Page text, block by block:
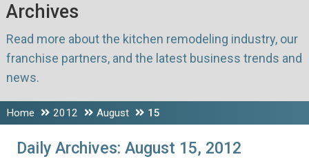
Archives
Read more about the kitchen remodeling industry, our
franchise partners, and the latest business trends and
news.
Home 2012 August 15
Daily Archives: August 15, 2012